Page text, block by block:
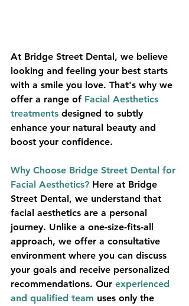
At Bridge Street Dental, we believe
looking and feeling your best starts
with a smile you love. That's why we
offer a range of Facial Aesthetics
treatments designed to subtly
enhance your natural beauty and
boost your confidence.
Why Choose Bridge Street Dental for
Facial Aesthetics? Here at Bridge
Street Dental, we understand that
facial aesthetics are a personal
journey. Unlike a one-size-fits-all
approach, we offer a consultative
environment where you can discuss
your goals and receive personalized
recommendations. Our experienced
and qualified team uses only the